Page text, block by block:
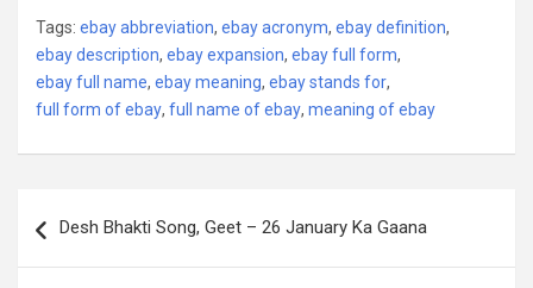
Tags: ebay abbreviation, ebay acronym, ebay definition,
ebay description, ebay expansion, ebay full form,
ebay full name, ebay meaning, ebay stands for,
full form of ebay, full name of ebay, meaning of ebay
navigation
Desh Bhakti Song, Geet – 26 January Ka Gaana